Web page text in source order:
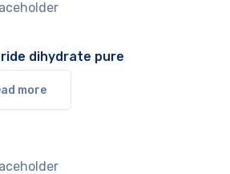
dihydrate pure
more